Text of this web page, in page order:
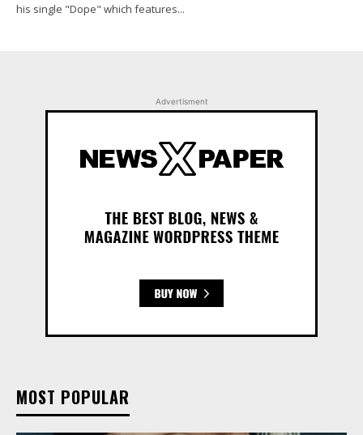
his single "Dope" which features...
Advertisment
MOST POPULAR